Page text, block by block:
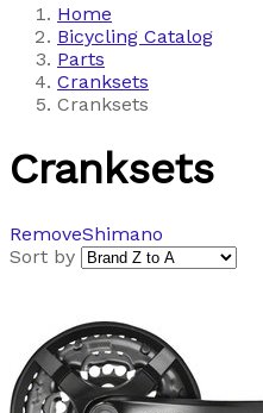
Home
Bicycling Catalog
Parts
Cranksets
Cranksets
Cranksets
RemoveShimano
Sort by